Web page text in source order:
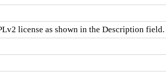
license as shown in the Description field.